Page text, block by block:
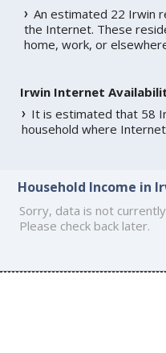
An estimated 22 Irwin
the Internet. These
home, work, or
Irwin Internet
It is estimated that 58
household where
Household Income in
Sorry, data is not
Please check back later.